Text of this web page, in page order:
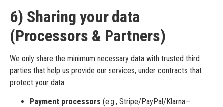
6) Sharing your data
(Processors & Partners)
We only share the minimum necessary data with trusted third
parties that help us provide our services, under contracts that
protect your data:
Payment processors (e.g., Stripe/PayPal/Klarna—